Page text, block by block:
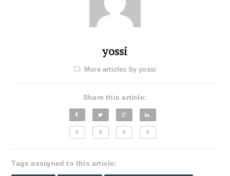
yossi
More articles by yossi
Share this article:
0 0 0 0
Tags assigned to this article: